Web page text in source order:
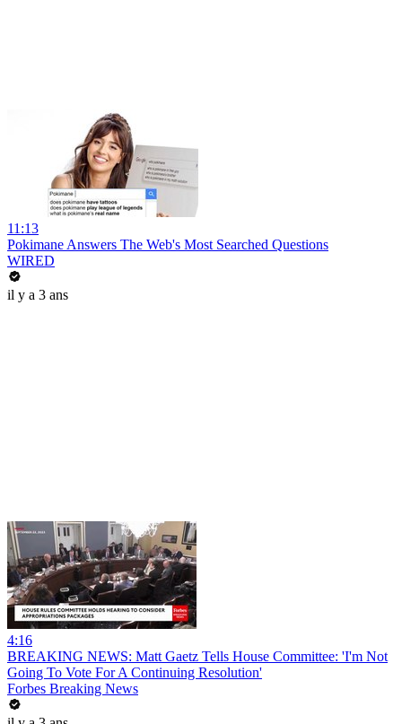
11:13
Pokimane Answers The Web's Most Searched Questions
WIRED
il y a 3 ans
4:16
BREAKING NEWS: Matt Gaetz Tells House Committee: 'I'm Not
Going To Vote For A Continuing Resolution'
Forbes Breaking News